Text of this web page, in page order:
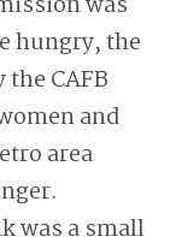
hungry, the
CAFB
and
area
was a small